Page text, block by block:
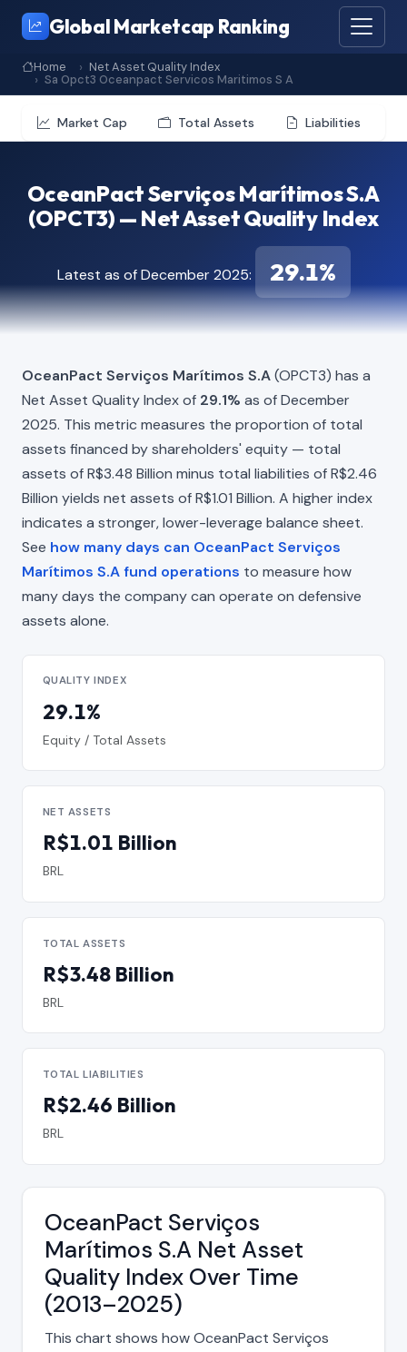
Global Marketcap Ranking
Home
Net Asset Quality Index
Sa Opct3 Oceanpact Servicos Maritimos S A
Market Cap Total Assets Liabilities
OceanPact Serviços Marítimos S.A
(OPCT3) — Net Asset Quality Index
Latest as of December 2025: 29.1%
OceanPact Serviços Marítimos S.A(OPCT3) has a
Net Asset Quality Index of 29.1% as of December
2025. This metric measures the proportion of total
assets financed by shareholders' equity — total
assets of R$3.48 Billion minus total liabilities of R$2.46
Billion yields net assets of R$1.01 Billion. A higher index
indicates a stronger, lower-leverage balance sheet.
See how many days can OceanPact Serviços
Marítimos S.A fund operations to measure how
many days the company can operate on defensive
assets alone.
QUALITY INDEX
29.1%
Equity / Total Assets
NET ASSETS
R$1.01 Billion
BRL
TOTAL ASSETS
R$3.48 Billion
BRL
TOTAL LIABILITIES
R$2.46 Billion
BRL
OceanPact Serviços
Marítimos S.A Net Asset
Quality Index Over Time
(2013–2025)
This chart shows how OceanPact Serviços